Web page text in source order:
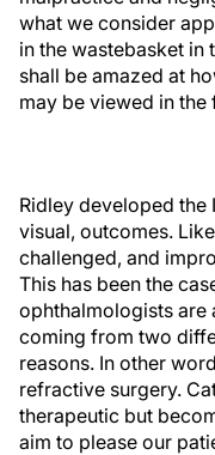
what we consider
in the wastebasket in
shall be amazed at
may be viewed in the
Ridley developed the
visual, outcomes.
challenged, and
This has been the
ophthalmologists are
coming from two
reasons. In other
refractive surgery.
therapeutic but
aim to please our